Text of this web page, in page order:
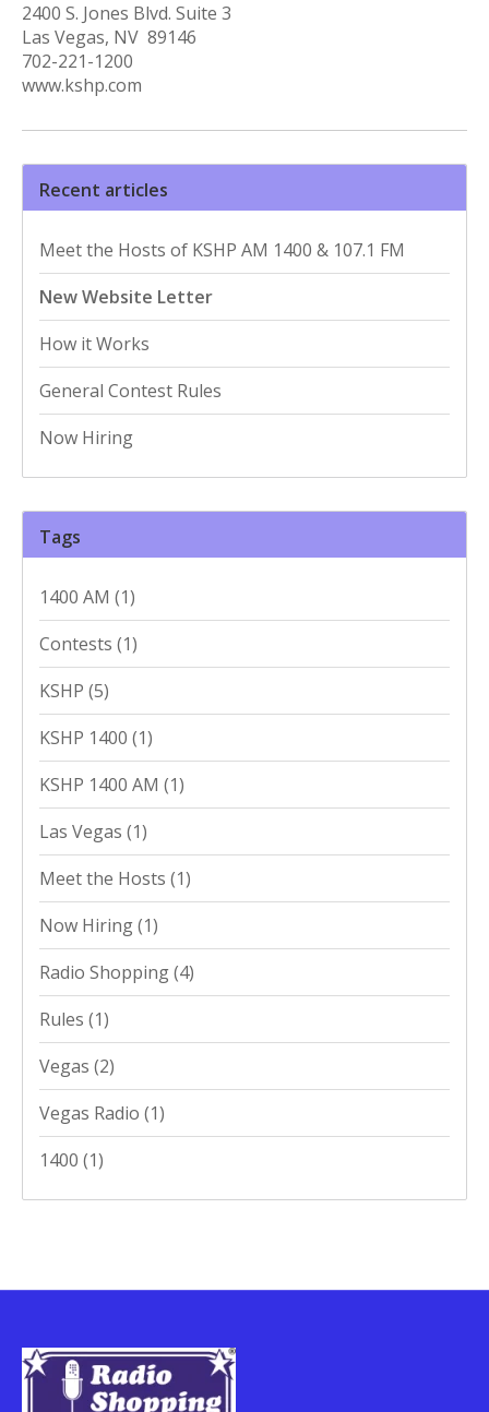
2400 S. Jones Blvd. Suite 3
Las Vegas, NV 89146
702-221-1200
www.kshp.com
Recent articles
Meet the Hosts of KSHP AM 1400 & 107.1 FM
New Website Letter
How it Works
General Contest Rules
Now Hiring
Tags
1400 AM (1)
Contests (1)
KSHP (5)
KSHP 1400 (1)
KSHP 1400 AM (1)
Las Vegas (1)
Meet the Hosts (1)
Now Hiring(1)
Radio Shopping(4)
Rules (1)
Vegas (2)
Vegas Radio (1)
1400 (1)